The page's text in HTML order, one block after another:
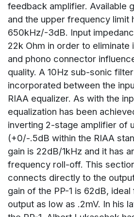
feedback amplifier. Available
and the upper frequency limit
650kHz/-3dB. Input
22k Ohm in order to
and phono connector
quality. A 10Hz sub-sonic
incorporated between the
RIAA equalizer. As with the
equalization has been
inverting 2-stage amplifier of
(+0/-.5dB within the RIAA
gain is 22dB/1kHz and it has
frequency roll-off. This
connects directly to the
gain of the PP-1 is 62dB,
output as low as .2mV. In his